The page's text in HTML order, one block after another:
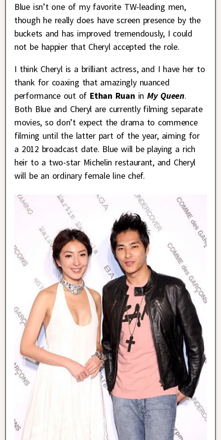
Blue isn’t one of my favorite TW-leading men,
though he really does have screen presence by the
buckets and has improved tremendously, I could
not be happier that Cheryl accepted the role.
I think Cheryl is a brilliant actress, and I have her to
thank for coaxing that amazingly nuanced
performance out of Ethan Ruan in My Queen.
Both Blue and Cheryl are currently filming separate
movies, so don’t expect the drama to commence
filming until the latter part of the year, aiming for
a 2012 broadcast date. Blue will be playing a rich
heir to a two-star Michelin restaurant, and Cheryl
will be an ordinary female line chef.